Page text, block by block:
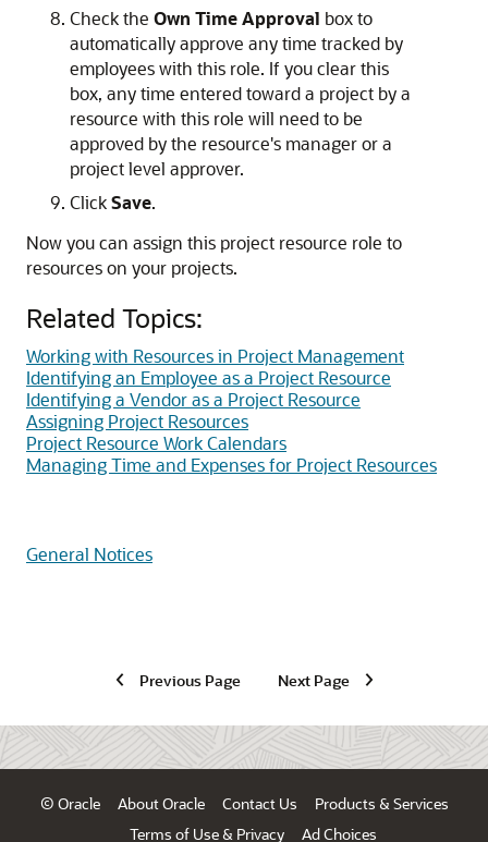
Check the Own Time Approval box to
automatically approve any time tracked by
employees with this role. If you clear this
box, any time entered toward a project by a
resource with this role will need to be
approved by the resource's manager or a
project level approver.
ClickSave.
Now you can assign this project resource role to
resources on your projects.
Related Topics:
Working with Resources in Project Management
Identifying an Employee as a Project Resource
Identifying a Vendor as a Project Resource
Assigning Project Resources
Project Resource Work Calendars
Managing Time and Expenses for Project Resources
General Notices
Previous Page Next Page
© Oracle About Oracle Contact Us
Products & Services
Terms of Use & Privacy
Ad Choices